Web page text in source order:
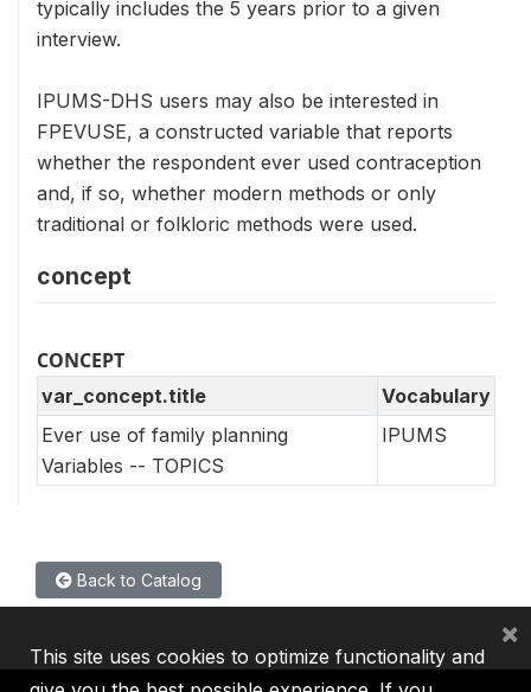
typically includes the 5 years prior to a given
interview.
IPUMS-DHS users may also be interested in
FPEVUSE, a constructed variable that reports
whether the respondent ever used contraception
and, if so, whether modern methods or only
traditional or folkloric methods were used.
concept
CONCEPT
var_concept.title
Vocabulary
Ever use of family planning
Variables -- TOPICS
IPUMS
Back to Catalog
This site uses cookies to optimize functionality and
×